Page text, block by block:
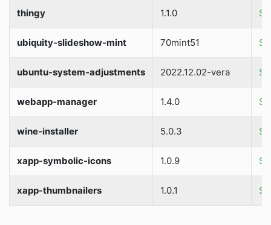
thingy 1.1.0
ubiquity-slideshow-mint 70mint51
ubuntu-system-adjustments 2022.12.02-vera
webapp-manager 1.4.0
wine-installer 5.0.3
xapp-symbolic-icons 1.0.9
xapp-thumbnailers 1.0.1